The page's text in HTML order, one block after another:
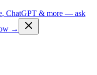
, ChatGPT & more — ask
→